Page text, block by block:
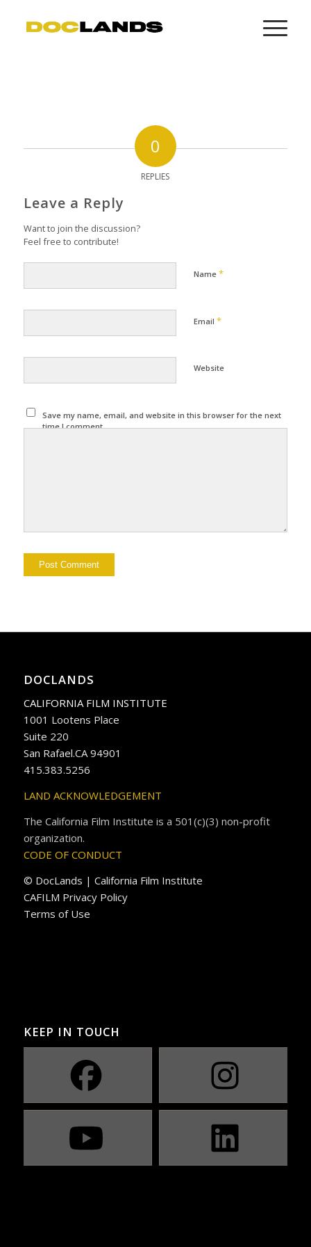
0
REPLIES
Leave a Reply
Want to join the discussion?
Feel free to contribute!
Name *
Email *
Website
Save my name, email, and website in this browser for the next
time I comment.
DOCLANDS
CALIFORNIA FILM INSTITUTE
1001 Lootens Place
Suite 220
San Rafael.CA 94901
415.383.5256
LAND ACKNOWLEDGEMENT
The California Film Institute is a 501(c)(3) non-profit
organization.
CODE OF CONDUCT
© DocLands | California Film Institute
CAFILM Privacy Policy
Terms of Use
KEEP IN TOUCH